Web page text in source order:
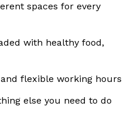
spaces for every
with healthy food,
flexible working hours
else you need to do